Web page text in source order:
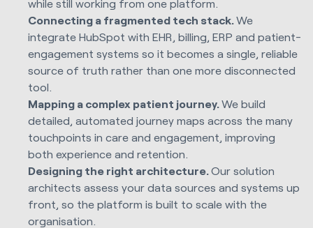
while still working from one platform.
Connecting a fragmented tech stack.We
integrate HubSpot with EHR, billing, ERP and patient-
engagement systems so it becomes a single, reliable
source of truth rather than one more disconnected
tool.
Mapping a complex patient journey.We build
detailed, automated journey maps across the many
touchpoints in care and engagement, improving
both experience and retention.
Designing the right architecture.Our solution
architects assess your data sources and systems up
front, so the platform is built to scale with the
organisation.